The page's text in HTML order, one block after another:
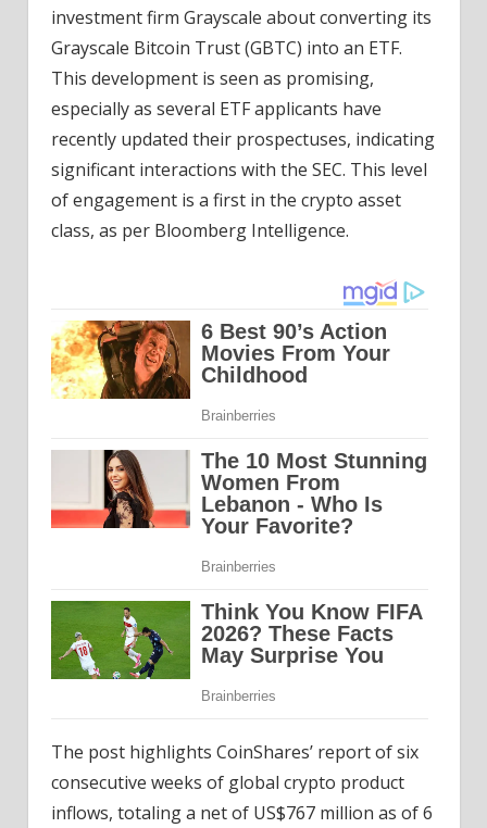
investment firm Grayscale about converting its
Grayscale Bitcoin Trust (GBTC) into an ETF.
This development is seen as promising,
especially as several ETF applicants have
recently updated their prospectuses, indicating
significant interactions with the SEC. This level
of engagement is a first in the crypto asset
class, as per Bloomberg Intelligence.
The post highlights CoinShares’ report of six
consecutive weeks of global crypto product
inflows, totaling a net of US$767 million as of 6